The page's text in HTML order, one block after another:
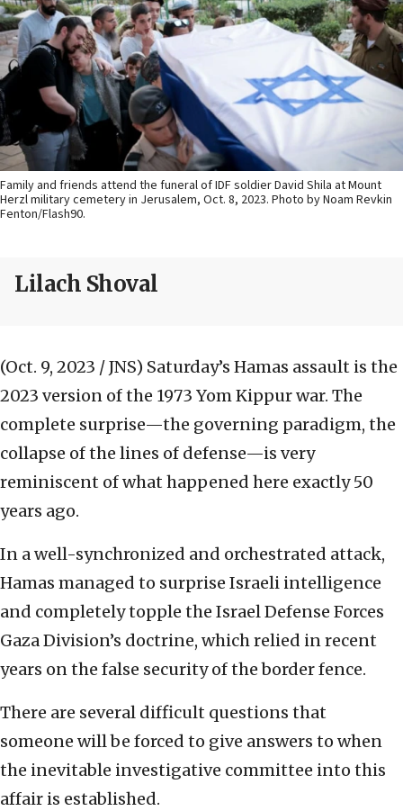
Family and friends attend the funeral of IDF soldier David Shila at Mount
Herzl military cemetery in Jerusalem, Oct. 8, 2023. Photo by Noam Revkin
Fenton/Flash90.
Lilach Shoval
(Oct. 9, 2023 / JNS) Saturday’s Hamas assault is the
2023 version of the 1973 Yom Kippur war. The
complete surprise—the governing paradigm, the
collapse of the lines of defense—is very
reminiscent of what happened here exactly 50
years ago.
In a well-synchronized and orchestrated attack,
Hamas managed to surprise Israeli intelligence
and completely topple the Israel Defense Forces
Gaza Division’s doctrine, which relied in recent
years on the false security of the border fence.
There are several difficult questions that
someone will be forced to give answers to when
the inevitable investigative committee into this
affair is established.